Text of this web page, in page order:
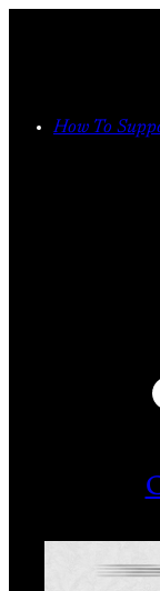
How To